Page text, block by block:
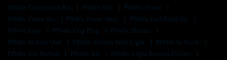
Pf940c Completion Kit
Pf940c Fde
Pf940c Frame
Pf940c Frame Kit
Pf940c Frame Only
Pf940c Full Build Kit
Pf940c Gray
Pf940c Grip Plug
Pf940c Holster
Pf940c Holster Owb
Pf940c Holster With Light
Pf940c In Stock
Pf940c Iwb Holster
Pf940c Kit
Pf940c Light Bearing Holster